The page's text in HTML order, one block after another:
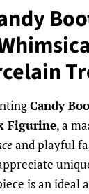
Candy
Figurine, a
and playful
is an ideal